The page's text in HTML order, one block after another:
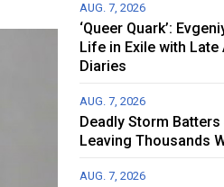
AUG. 7, 2026
‘Queer Quark’:
Life in Exile with Late
Diaries
AUG. 7, 2026
Deadly Storm
Leaving Thousands
AUG. 7, 2026